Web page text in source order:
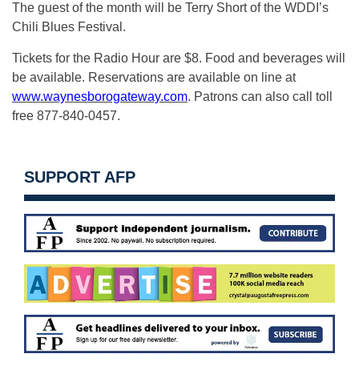
The guest of the month will be Terry Short of the WDDI’s
Chili Blues Festival.
Tickets for the Radio Hour are $8. Food and beverages will
be available. Reservations are available on line at
www.waynesborogateway.com. Patrons can also call toll
free 877-840-0457.
SUPPORT AFP